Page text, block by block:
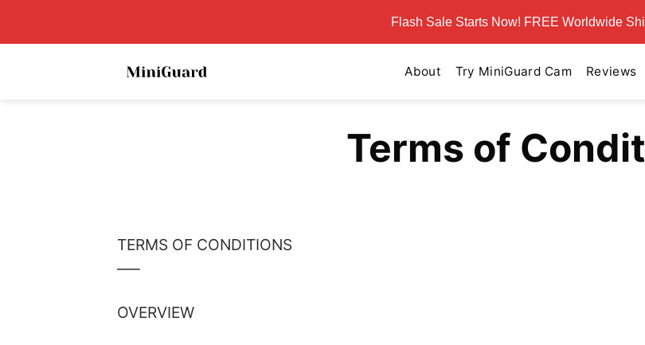
Flash Sale Starts Now! FREE Worldwide
About Try MiniGuard Cam Reviews
Terms of
TERMS OF CONDITIONS
—–
OVERVIEW